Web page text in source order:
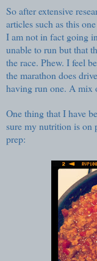
So after extensive
articles such as this
I am not in fact going
unable to run but that
the race. Phew. I feel
the marathon does
having run one. A mix
One thing that I have
sure my nutrition is on
prep: